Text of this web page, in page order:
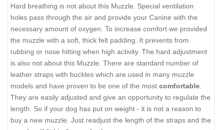
Hard breathing is not about this Muzzle. Special ventilation
holes pass through the air and provide your Canine with the
necessary amount of oxygen. To increase comfort we provided
the muzzle with a soft, thick felt padding. It prevents from
rubbing or nose hitting when high activity. The hard adjustment
is also not about this Muzzle. There are standard number of
leather straps with buckles which are used in many muzzle
models and have proven to be one of the most comfortable
They are easily adjusted and give an opportunity to regulate the
length. So if your dog has put on weight - it is not a reason to
buy a new muzzle. Just readjust the length of the straps and the